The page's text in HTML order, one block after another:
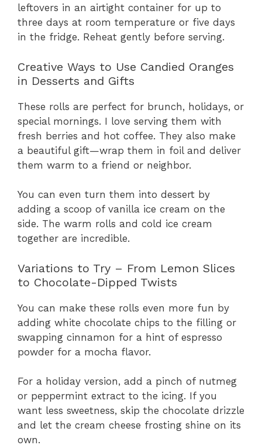
leftovers in an airtight container for up to
three days at room temperature or five days
in the fridge. Reheat gently before serving.
Creative Ways to Use Candied Oranges
in Desserts and Gifts
These rolls are perfect for brunch, holidays, or
special mornings. I love serving them with
fresh berries and hot coffee. They also make
a beautiful gift—wrap them in foil and deliver
them warm to a friend or neighbor.
You can even turn them into dessert by
adding a scoop of vanilla ice cream on the
side. The warm rolls and cold ice cream
together are incredible.
Variations to Try – From Lemon Slices
to Chocolate-Dipped Twists
You can make these rolls even more fun by
adding white chocolate chips to the filling or
swapping cinnamon for a hint of espresso
powder for a mocha flavor.
For a holiday version, add a pinch of nutmeg
or peppermint extract to the icing. If you
want less sweetness, skip the chocolate drizzle
and let the cream cheese frosting shine on its
own.